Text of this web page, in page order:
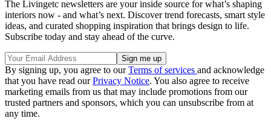
The Livingetc newsletters are your inside source for what’s shaping
interiors now - and what’s next. Discover trend forecasts, smart style
ideas, and curated shopping inspiration that brings design to life.
Subscribe today and stay ahead of the curve.
By signing up, you agree to ourTerms of services and acknowledge
that you have read ourPrivacy Notice. You also agree to receive
marketing emails from us that may include promotions from our
trusted partners and sponsors, which you can unsubscribe from at
any time.